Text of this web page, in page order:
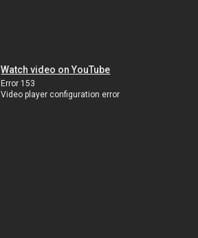
Watch video on YouTube
Error 153
Video player configuration error